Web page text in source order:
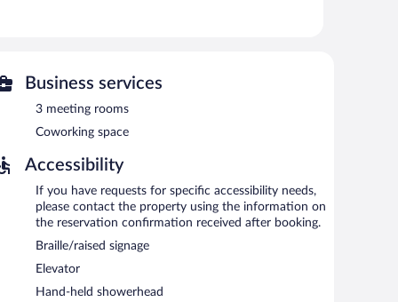
a fitness center, coffee/tea in a common area, and
Business services
3 meeting rooms
Coworking space
Accessibility
If you have requests for specific accessibility needs,
please contact the property using the information on
the reservation confirmation received after booking.
Braille/raised signage
Elevator
Hand-held showerhead